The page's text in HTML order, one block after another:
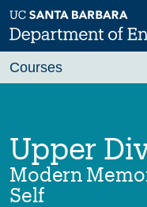
Skip
to
main
Upper
Modern
Self
Courses
Fall 2026
Winter 2027